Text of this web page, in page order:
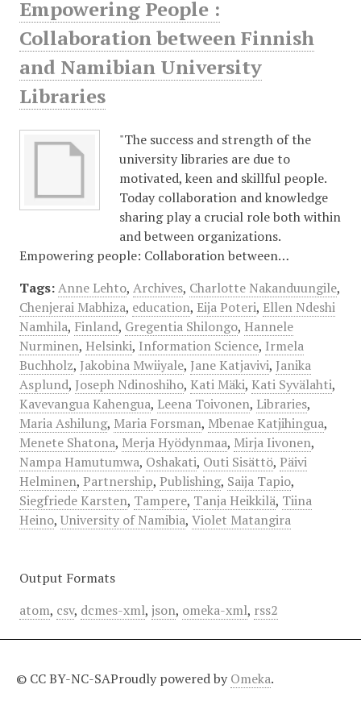
Empowering People :
Collaboration between Finnish
and Namibian University
Libraries
"The success and strength of the
university libraries are due to
motivated, keen and skillful people.
Today collaboration and knowledge
sharing play a crucial role both within
and between organizations.
Empowering people: Collaboration between…
Tags: Anne Lehto, Archives, Charlotte Nakanduungile,
Chenjerai Mabhiza, education, Eija Poteri, Ellen Ndeshi
Namhila, Finland, Gregentia Shilongo, Hannele
Nurminen, Helsinki, Information Science, Irmela
Buchholz, Jakobina Mwiiyale, Jane Katjavivi, Janika
Asplund, Joseph Ndinoshiho, Kati Mäki, Kati Syvälahti,
Kavevangua Kahengua, Leena Toivonen, Libraries,
Maria Ashilung, Maria Forsman, Mbenae Katjihingua,
Menete Shatona, Merja Hyödynmaa, Mirja Iivonen,
Nampa Hamutumwa, Oshakati, Outi Sisättö, Päivi
Helminen, Partnership, Publishing, Saija Tapio,
Siegfriede Karsten, Tampere, Tanja Heikkilä, Tiina
Heino, University of Namibia, Violet Matangira
Output Formats
atom, csv, dcmes-xml, json, omeka-xml, rss2
© CC BY-NC-SAProudly powered by Omeka.